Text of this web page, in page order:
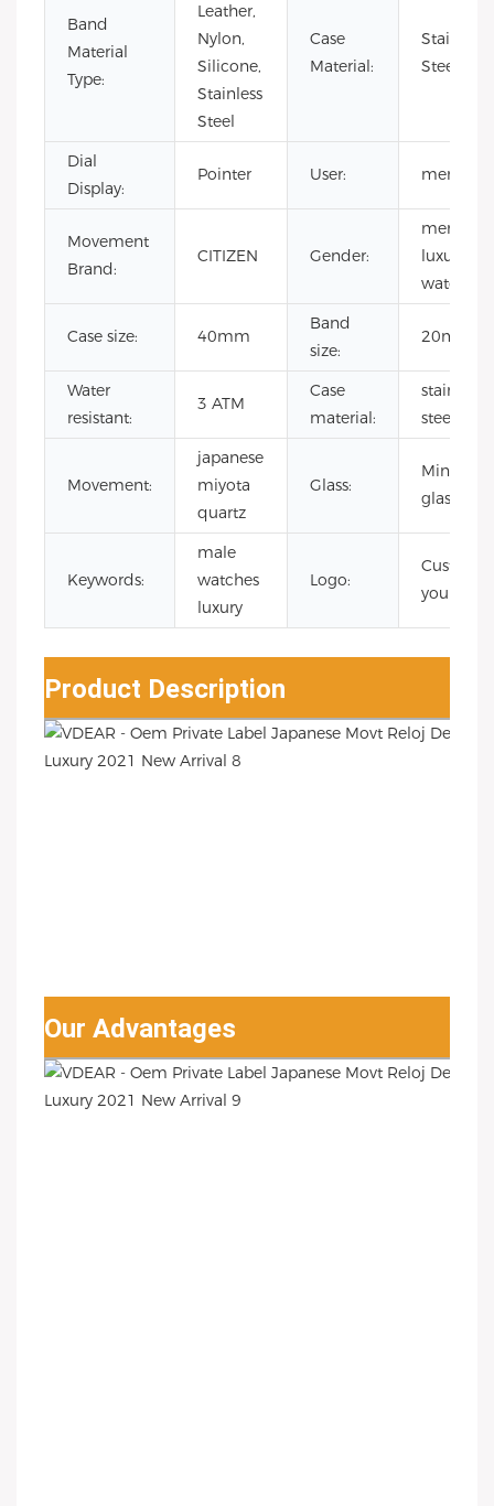
Band
Material
Type:
Leather,
Nylon,
Silicone,
Stainless
Steel
Case
Material:
Stainless
Steel
Dial
Display:
Pointer User: men
Movement
Brand:
CITIZEN Gender:
men
luxury
watch
Case size: 40mm
Band
size:
20mm
Water
resistant:
3 ATM
Case
material:
stainless
steel
Movement:
japanese
miyota
quartz
Glass:
Mineral
glass
Keywords:
male
watches
luxury
Logo:
Custom
your logo
Product Description
Our Advantages